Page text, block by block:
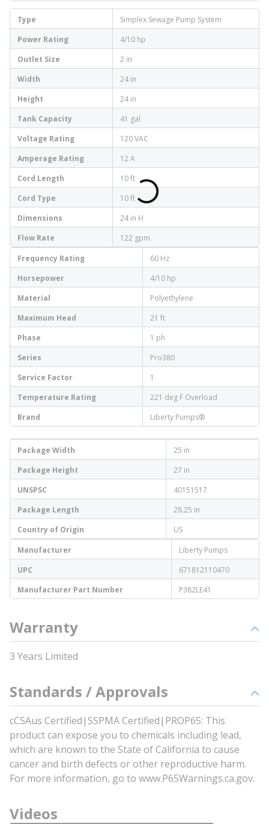
Type
Simplex Sewage Pump System
Power Rating
4/10 hp
Outlet Size
2 in
Width
24 in
Height
24 in
Tank Capacity
41 gal
Voltage Rating
120 VAC
Amperage Rating
12 A
Cord Length
10 ft
Cord Type
10 ft
Dimensions
24 in H
Flow Rate
122 gpm
Frequency Rating
60 Hz
Horsepower
4/10 hp
Material
Polyethylene
Maximum Head
21 ft
Phase
1 ph
Series
Pro380
Service Factor
1
Temperature Rating
221 deg F Overload
Brand
Liberty Pumps®
Package Width
25 in
Package Height
27 in
UNSPSC
40151517
Package Length
28.25 in
Country of Origin
US
Manufacturer
Liberty Pumps
UPC
671812110470
Manufacturer Part Number
P382LE41
Warranty
3 Years Limited
Standards / Approvals
cCSAus Certified|SSPMA Certified|PROP65: This
product can expose you to chemicals including lead,
which are known to the State of California to cause
cancer and birth defects or other reproductive harm.
For more information, go to www.P65Warnings.ca.gov.
Videos